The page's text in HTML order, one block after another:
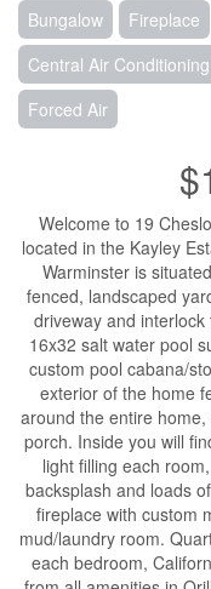
Bungalow Fireplace
Central Air
Forced Air
Welcome to 19
located in the Kayley
Warminster is
fenced, landscaped
driveway and
16x32 salt water pool
custom pool cabana/
exterior of the home
around the entire
porch. Inside you will
light filling each
backsplash and loads
fireplace with custom
mud/laundry room.
each bedroom,